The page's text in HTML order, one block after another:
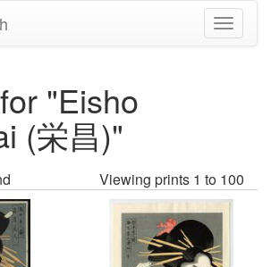
Toggle
"Eisho
(栄昌)"
Viewing prints 1 to 100